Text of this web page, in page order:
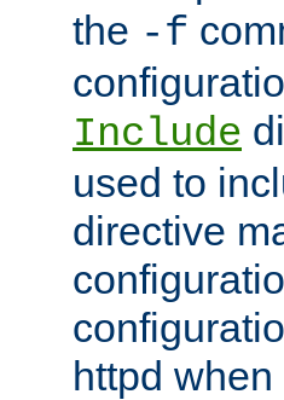
the -f
Include
used to
directive
httpd